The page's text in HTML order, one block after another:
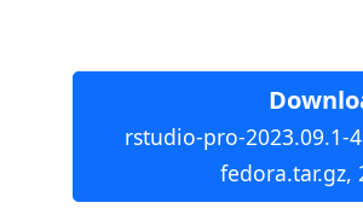
rstudio-pro-2023.09.1-
fedora.tar.gz,